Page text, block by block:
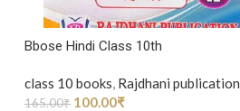
Bbose Hindi Class 10th
class 10 books, Rajdhani publication
165.00₹ 100.00₹